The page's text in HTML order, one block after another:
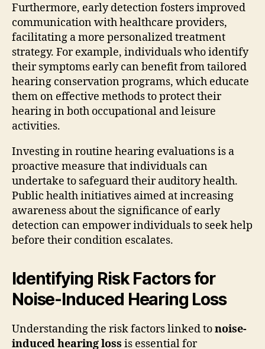
Furthermore, early detection fosters improved
communication with healthcare providers,
facilitating a more personalized treatment
strategy. For example, individuals who identify
their symptoms early can benefit from tailored
hearing conservation programs, which educate
them on effective methods to protect their
hearing in both occupational and leisure
activities.
Investing in routine hearing evaluations is a
proactive measure that individuals can
undertake to safeguard their auditory health.
Public health initiatives aimed at increasing
awareness about the significance of early
detection can empower individuals to seek help
before their condition escalates.
Identifying Risk Factors for
Noise-Induced Hearing Loss
Understanding the risk factors linked tonoise-
induced hearing loss is essential for